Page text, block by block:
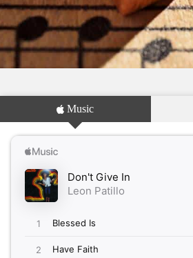
Music